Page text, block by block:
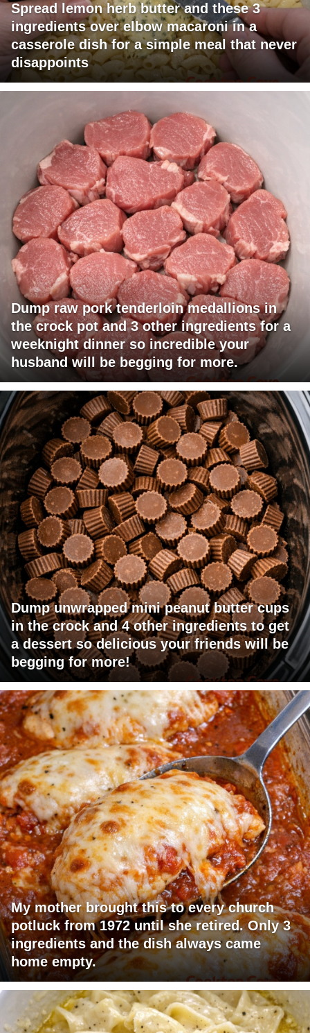
Spread lemon herb butter and these 3
ingredients over elbow macaroni in a
casserole dish for a simple meal that never
disappoints
Dump raw pork tenderloin medallions in
the crock pot and 3 other ingredients for a
weeknight dinner so incredible your
husband will be begging for more.
Dump unwrapped mini peanut butter cups
in the crock and 4 other ingredients to get
a dessert so delicious your friends will be
begging for more!
My mother brought this to every church
potluck from 1972 until she retired. Only 3
ingredients and the dish always came
home empty.